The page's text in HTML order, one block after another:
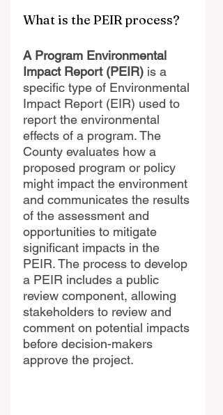
What is the PEIR process?
A Program Environmental
Impact Report (PEIR) is a
specific type of Environmental
Impact Report (EIR) used to
report the environmental
effects of a program. The
County evaluates how a
proposed program or policy
might impact the environment
and communicates the results
of the assessment and
opportunities to mitigate
significant impacts in the
PEIR. The process to develop
a PEIR includes a public
review component, allowing
stakeholders to review and
comment on potential impacts
before decision-makers
approve the project.